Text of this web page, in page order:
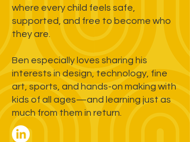
where every child feels safe,
supported, and free to become who
they are.
Ben especially loves sharing his
interests in design, technology, fine
art, sports, and hands-on making with
kids of all ages—and learning just as
much from them in return.